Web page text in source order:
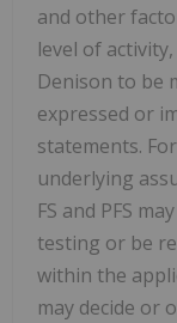
and other
level of
Denison to be
expressed or
statements.
underlying
FS and PFS
testing or be
within the
may decide or